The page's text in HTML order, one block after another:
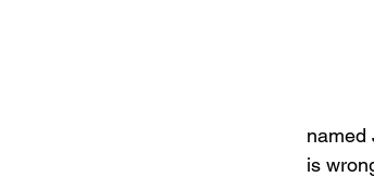
named
is